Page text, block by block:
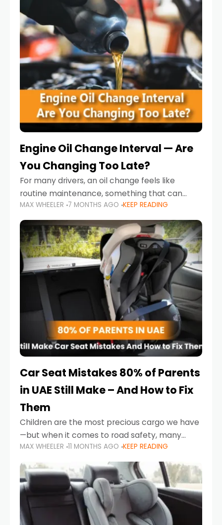
Engine Oil Change Interval — Are
You Changing Too Late?
For many drivers, an oil change feels like
routine maintenance, something that can
always wait until next weekend or the next
service reminder. But the truth is far more
serious.
MAX WHEELER 7 MONTHS AGO KEEP READING
Car Seat Mistakes 80% of Parents
in UAE Still Make – And How to Fix
Them
Children are the most precious cargo we have
—but when it comes to road safety, many
parents in the UAE make car seat mistakes
that put their little ones at risk.
MAX WHEELER 11 MONTHS AGO KEEP READING